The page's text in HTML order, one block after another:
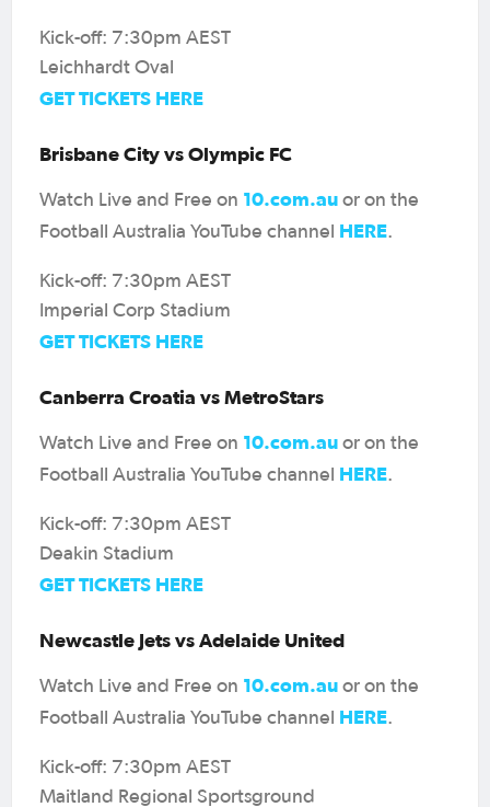
Kick-off: 7:30pm AEST
Leichhardt Oval
GET TICKETS HERE
Brisbane City vs Olympic FC
Watch Live and Free on 10.com.au or on the
Football Australia YouTube channel HERE.
Kick-off: 7:30pm AEST
Imperial Corp Stadium
GET TICKETS HERE
Canberra Croatia vs MetroStars
Watch Live and Free on 10.com.au or on the
Football Australia YouTube channel HERE.
Kick-off: 7:30pm AEST
Deakin Stadium
GET TICKETS HERE
Newcastle Jets vs Adelaide United
Watch Live and Free on 10.com.au or on the
Football Australia YouTube channel HERE.
Kick-off: 7:30pm AEST
Maitland Regional Sportsground